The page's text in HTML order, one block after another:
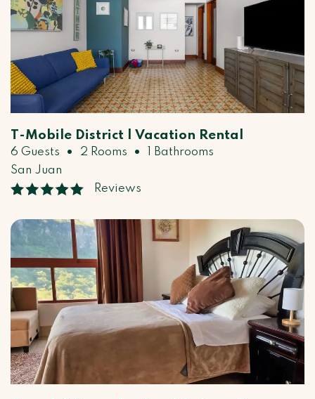
T-Mobile District | Vacation Rental
6 Guests • 2 Rooms •
1 Bathrooms
San Juan
Reviews